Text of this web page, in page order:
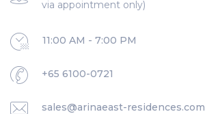
via appointment only)
11:00 AM - 7:00 PM
+65 6100-0721
sales@arinaeast-residences.com